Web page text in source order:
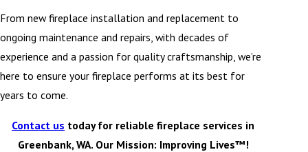
From new fireplace installation and replacement to
ongoing maintenance and repairs, with decades of
experience and a passion for quality craftsmanship, we’re
here to ensure your fireplace performs at its best for
years to come.
Contact us today for reliable fireplace services in
Greenbank, WA. Our Mission: Improving Lives™!